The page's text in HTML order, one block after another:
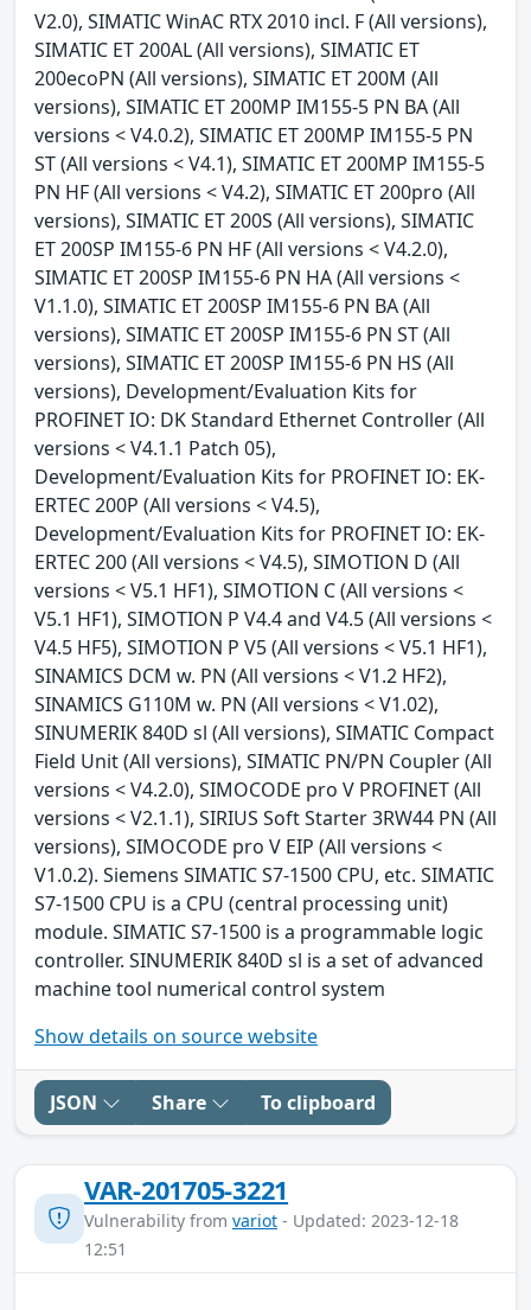
V2.0), SIMATIC WinAC RTX 2010 incl. F (All versions),
SIMATIC ET 200AL (All versions), SIMATIC ET
200ecoPN (All versions), SIMATIC ET 200M (All
versions), SIMATIC ET 200MP IM155-5 PN BA (All
versions < V4.0.2), SIMATIC ET 200MP IM155-5 PN
ST (All versions < V4.1), SIMATIC ET 200MP IM155-5
PN HF (All versions < V4.2), SIMATIC ET 200pro (All
versions), SIMATIC ET 200S (All versions), SIMATIC
ET 200SP IM155-6 PN HF (All versions < V4.2.0),
SIMATIC ET 200SP IM155-6 PN HA (All versions <
V1.1.0), SIMATIC ET 200SP IM155-6 PN BA (All
versions), SIMATIC ET 200SP IM155-6 PN ST (All
versions), SIMATIC ET 200SP IM155-6 PN HS (All
versions), Development/Evaluation Kits for
PROFINET IO: DK Standard Ethernet Controller (All
versions < V4.1.1 Patch 05),
Development/Evaluation Kits for PROFINET IO: EK-
ERTEC 200P (All versions < V4.5),
Development/Evaluation Kits for PROFINET IO: EK-
ERTEC 200 (All versions < V4.5), SIMOTION D (All
versions < V5.1 HF1), SIMOTION C (All versions <
V5.1 HF1), SIMOTION P V4.4 and V4.5 (All versions <
V4.5 HF5), SIMOTION P V5 (All versions < V5.1 HF1),
SINAMICS DCM w. PN (All versions < V1.2 HF2),
SINAMICS G110M w. PN (All versions < V1.02),
SINUMERIK 840D sl (All versions), SIMATIC Compact
Field Unit (All versions), SIMATIC PN/PN Coupler (All
versions < V4.2.0), SIMOCODE pro V PROFINET (All
versions < V2.1.1), SIRIUS Soft Starter 3RW44 PN (All
versions), SIMOCODE pro V EIP (All versions <
V1.0.2). Siemens SIMATIC S7-1500 CPU, etc. SIMATIC
S7-1500 CPU is a CPU (central processing unit)
module. SIMATIC S7-1500 is a programmable logic
controller. SINUMERIK 840D sl is a set of advanced
machine tool numerical control system
Show details on source website
JSON Share To clipboard
VAR-201705-3221
Vulnerability from variot - Updated: 2023-12-18
12:51